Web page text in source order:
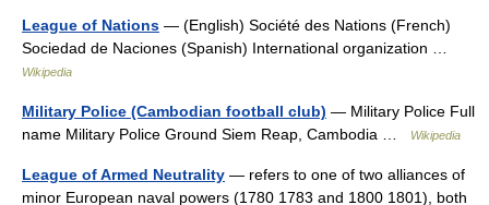
League of Nations — (English) Société des Nations (French)
Sociedad de Naciones (Spanish) International organization …
Wikipedia
Military Police (Cambodian football club) — Military Police Full
name Military Police Ground Siem Reap, Cambodia …
Wikipedia
League of Armed Neutrality — refers to one of two alliances of
minor European naval powers (1780 1783 and 1800 1801), both